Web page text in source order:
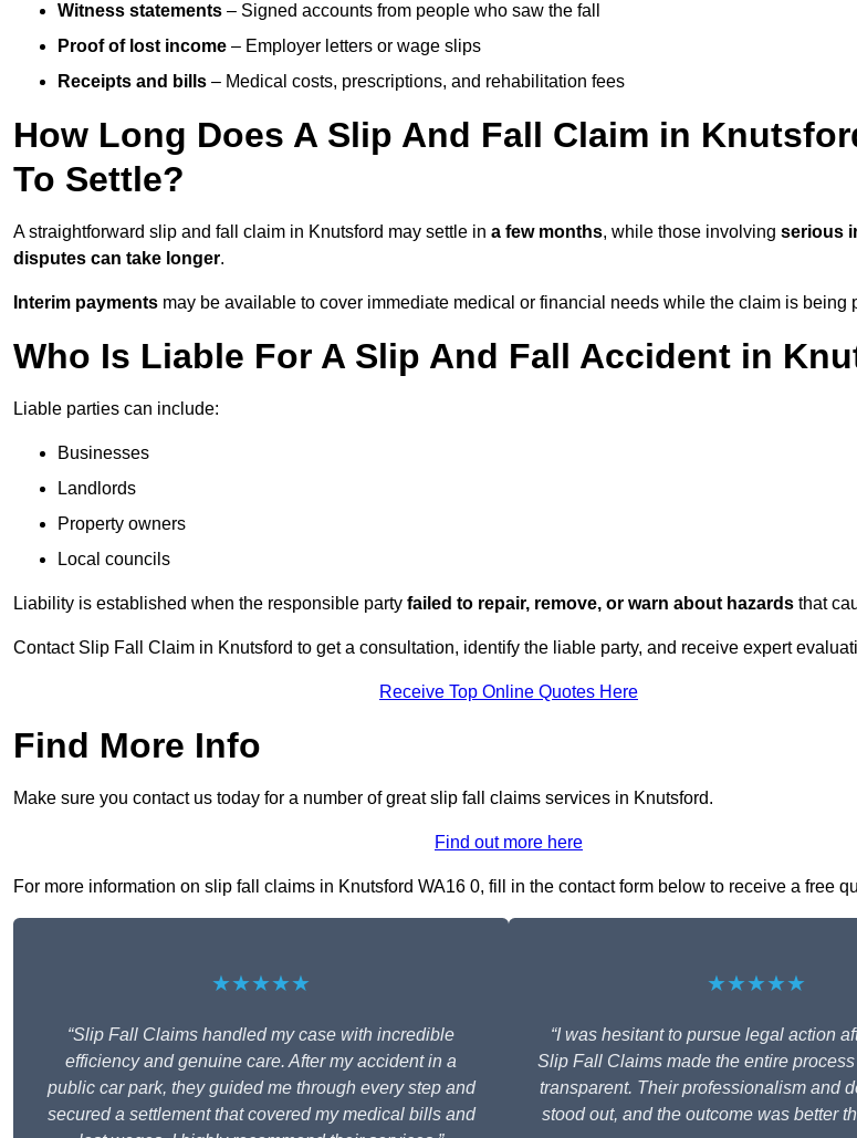
Witness statements – Signed accounts from people who saw the fall
Proof of lost income – Employer letters or wage slips
Receipts and bills – Medical costs, prescriptions, and rehabilitation fees
How Long Does A Slip And Fall Claim in
To Settle?
A straightforward slip and fall claim in Knutsford may settle in a few months, while those involving serious
disputes can take longer.
Interim payments may be available to cover immediate medical or financial needs while the claim is being
Who Is Liable For A Slip And Fall Accident in
Liable parties can include:
Businesses
Landlords
Property owners
Local councils
Liability is established when the responsible party failed to repair, remove, or warn about hazards that
Contact Slip Fall Claim in Knutsford to get a consultation, identify the liable party, and receive expert
Receive Top Online Quotes Here
Find More Info
Make sure you contact us today for a number of great slip fall claims services in Knutsford.
Find out more here
For more information on slip fall claims in Knutsford WA16 0, fill in the contact form below to receive a free
★★★★★
“Slip Fall Claims handled my case with incredible
efficiency and genuine care. After my accident in a
public car park, they guided me through every step and
secured a settlement that covered my medical bills and
★★★★★
“I was hesitant to pursue legal action
Slip Fall Claims made the entire
transparent. Their professionalism and
stood out, and the outcome was better